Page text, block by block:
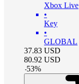
Xbox Live
•
Key
•
GLOBAL
37.83 USD
80.92 USD
-53%